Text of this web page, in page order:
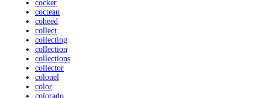
cocker
cocteau
coheed
collect
collecting
collection
collections
collector
colonel
color
colorado